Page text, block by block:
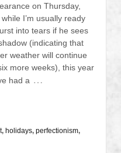
on Thursday,
I’m usually ready
into tears if he sees
(indicating that
weather will continue
more weeks), this year
had a …
, holidays, perfectionism,